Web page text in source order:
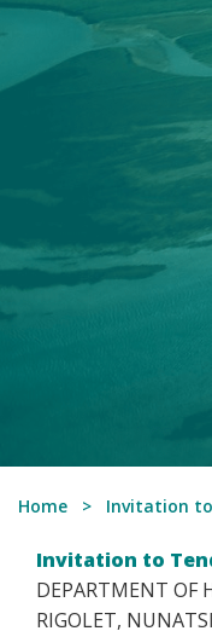
Home Invitation to
Invitation to
DEPARTMENT OF
RIGOLET,